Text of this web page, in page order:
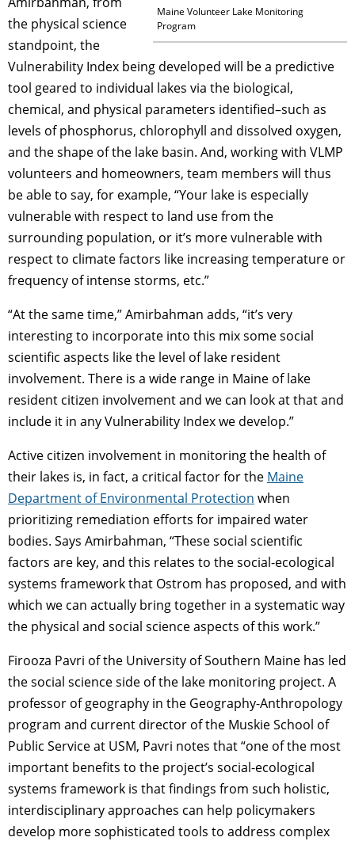
Maine Volunteer Lake Monitoring
Program
the physical science
standpoint, the
Vulnerability Index being developed will be a predictive
tool geared to individual lakes via the biological,
chemical, and physical parameters identified–such as
levels of phosphorus, chlorophyll and dissolved oxygen,
and the shape of the lake basin. And, working with VLMP
volunteers and homeowners, team members will thus
be able to say, for example, “Your lake is especially
vulnerable with respect to land use from the
surrounding population, or it’s more vulnerable with
respect to climate factors like increasing temperature or
frequency of intense storms, etc.”
“At the same time,” Amirbahman adds, “it’s very
interesting to incorporate into this mix some social
scientific aspects like the level of lake resident
involvement. There is a wide range in Maine of lake
resident citizen involvement and we can look at that and
include it in any Vulnerability Index we develop.”
Active citizen involvement in monitoring the health of
their lakes is, in fact, a critical factor for the Maine
Department of Environmental Protection when
prioritizing remediation efforts for impaired water
bodies. Says Amirbahman, “These social scientific
factors are key, and this relates to the social-ecological
systems framework that Ostrom has proposed, and with
which we can actually bring together in a systematic way
the physical and social science aspects of this work.”
Firooza Pavri of the University of Southern Maine has led
the social science side of the lake monitoring project. A
professor of geography in the Geography-Anthropology
program and current director of the Muskie School of
Public Service at USM, Pavri notes that “one of the most
important benefits to the project’s social-ecological
systems framework is that findings from such holistic,
interdisciplinary approaches can help policymakers
develop more sophisticated tools to address complex